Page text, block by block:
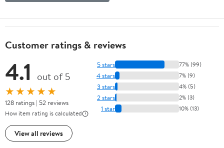
Customer ratings & reviews
4.1 out of 5
★★★★★
128 ratings | 52 reviews
How item rating is calculated
View all reviews
5 stars 77% (99)
4 stars 7% (9)
3 stars 4% (5)
2 stars 2% (3)
1 star 10% (13)